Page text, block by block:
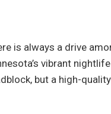
is always a drive
vibrant
but a high-